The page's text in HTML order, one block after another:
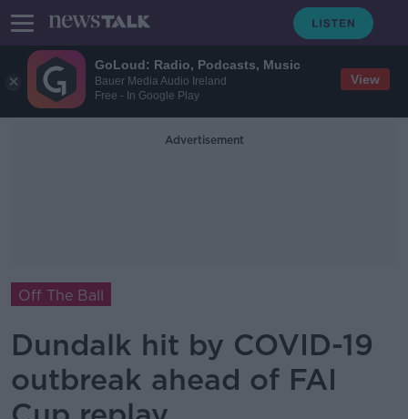
GoLoud: Radio, Podcasts, Music
Bauer Media Audio Ireland
Free - In Google Play
View
Advertisement
Off The Ball
Dundalk hit by COVID-19
outbreak ahead of FAI